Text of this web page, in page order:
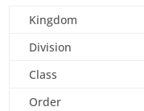
Kingdom
Division
Class
Order